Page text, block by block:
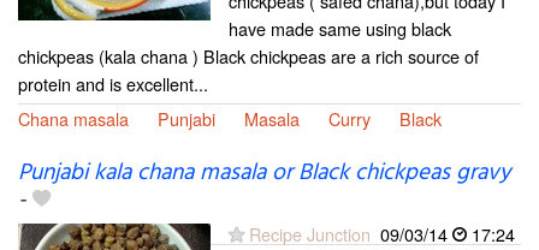
have made same using black
chickpeas (kala chana ) Black chickpeas are a rich source of
protein and is excellent...
Chana masala
Punjabi Masala Curry Black
Punjabi kala chana masala or Black chickpeas gravy
-
Recipe Junction 09/03/14
17:24